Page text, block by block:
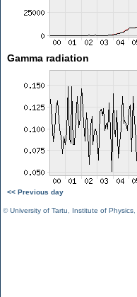
Gamma radiation
<< Previous day
©University of Tartu Institute of Physics